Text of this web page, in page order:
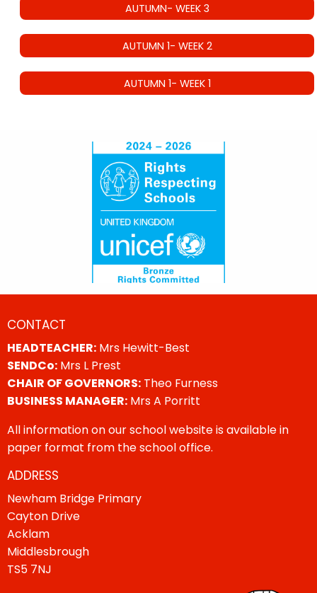
AUTUMN- WEEK 3
AUTUMN 1- WEEK 2
AUTUMN 1- WEEK 1
CONTACT
HEADTEACHER: Mrs Hewitt-Best
SENDCo: Mrs L Prest
CHAIR OF GOVERNORS: Theo Furness
BUSINESS MANAGER: Mrs A Porritt
All information on our school website is available in
paper format from the school office.
ADDRESS
Newham Bridge Primary
Cayton Drive
Acklam
Middlesbrough
TS5 7NJ